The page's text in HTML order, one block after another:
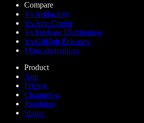
Compare
Vs Artifactory
Vs App Center
Vs Firebase Distribution
Vs GitHub Releases
More alternatives
Product
App
Pricing
Changelog
Roadmap
Status